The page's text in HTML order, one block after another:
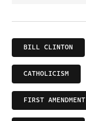
BILL CLINTON
CATHOLICISM
FIRST AMENDMENT